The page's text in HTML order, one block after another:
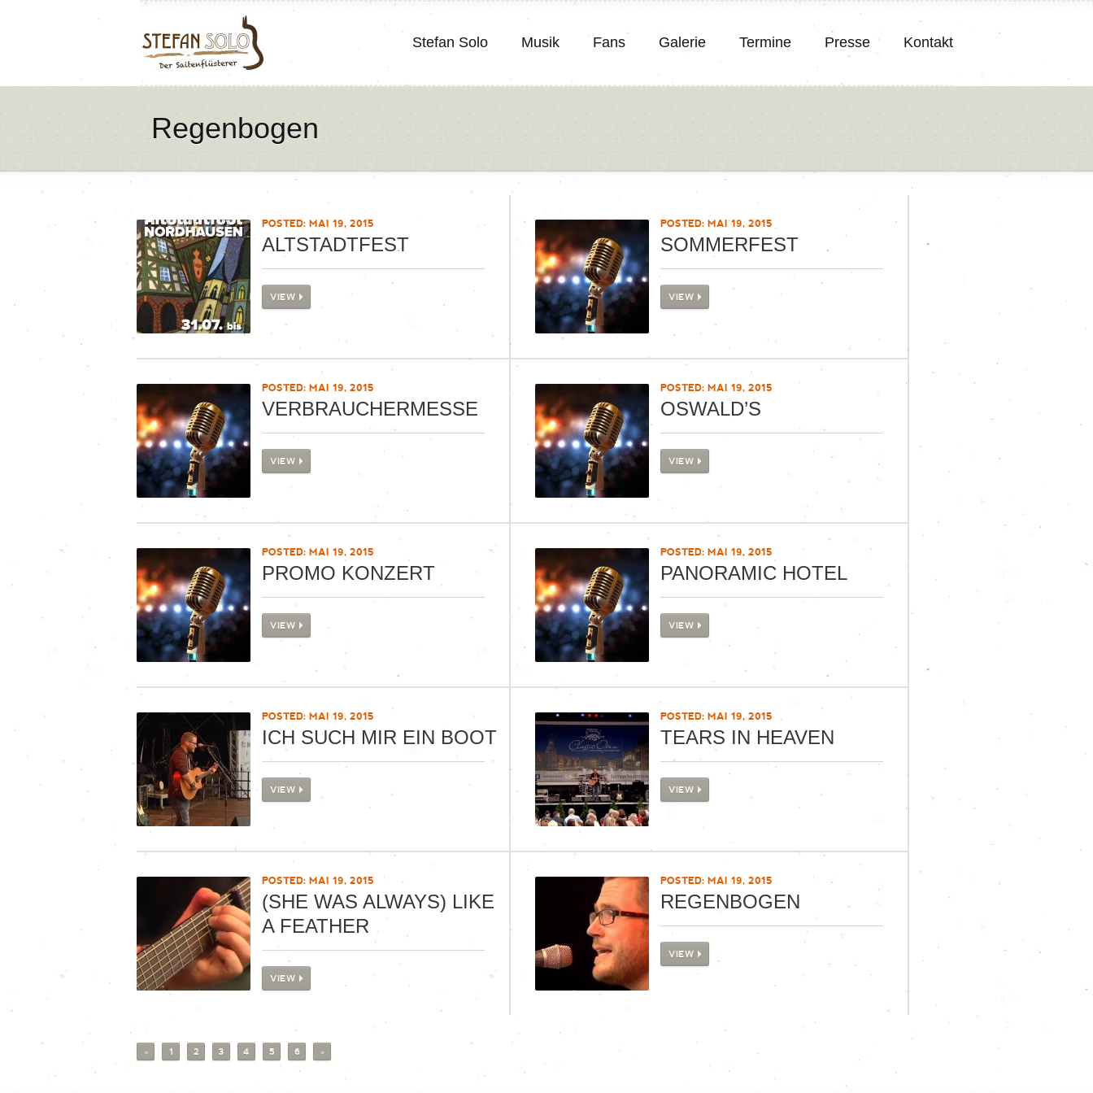
Stefan Solo Musik Fans Galerie Termine Presse Kontakt
Regenbogen
POSTED: MAI 19, 2015
ALTSTADTFEST
VIEW
POSTED: MAI 19, 2015
SOMMERFEST
VIEW
POSTED: MAI 19, 2015
VERBRAUCHERMESSE
VIEW
POSTED: MAI 19, 2015
OSWALD’S
VIEW
POSTED: MAI 19, 2015
PROMO KONZERT
VIEW
POSTED: MAI 19, 2015
PANORAMIC HOTEL
VIEW
POSTED: MAI 19, 2015
ICH SUCH MIR EIN BOOT
VIEW
POSTED: MAI 19, 2015
TEARS IN HEAVEN
VIEW
POSTED: MAI 19, 2015
(SHE WAS ALWAYS) LIKE
A FEATHER
VIEW
POSTED: MAI 19, 2015
REGENBOGEN
VIEW
« 1 2 3 4 5 6 »